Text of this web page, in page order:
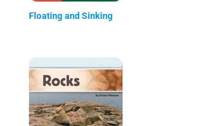
Floating and Sinking